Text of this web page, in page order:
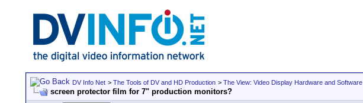
DV Info Net > The Tools of DV and HD Production > The View: Video Display Hardware and Software
screen protector film for 7" production monitors?